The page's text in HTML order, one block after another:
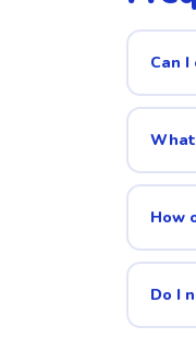
Can
How
Do I